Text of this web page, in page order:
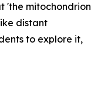
'the mitochondrion
distant
to explore it,